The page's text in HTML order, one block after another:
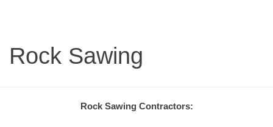
Rock Sawing
Rock Sawing Contractors: